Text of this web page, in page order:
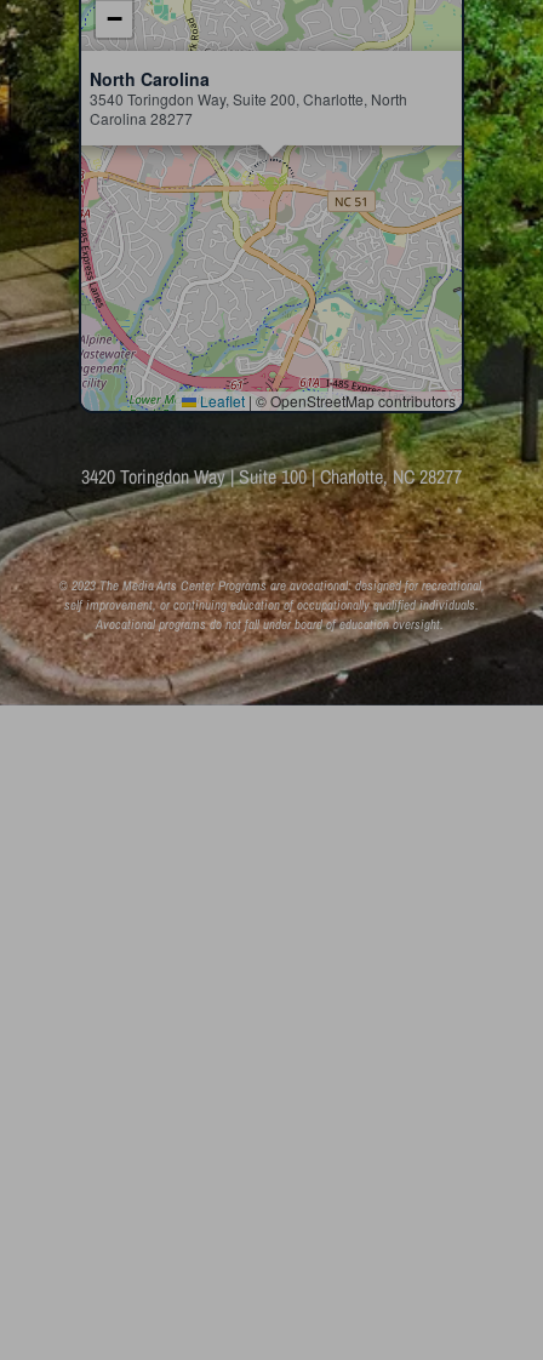
North Carolina
3540 Toringdon Way, Suite 200, Charlotte, North
Carolina 28277
×
−
Leaflet | © OpenStreetMap contributors
3420 Toringdon Way | Suite 100 | Charlotte, NC 28277
© 2023 The Media Arts Center Programs are avocational: designed for recreational,
self improvement, or continuing education of occupationally qualified individuals.
Avocational programs do not fall under board of education oversight.